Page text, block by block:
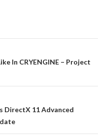
In CRYENGINE – Project
DirectX 11 Advanced